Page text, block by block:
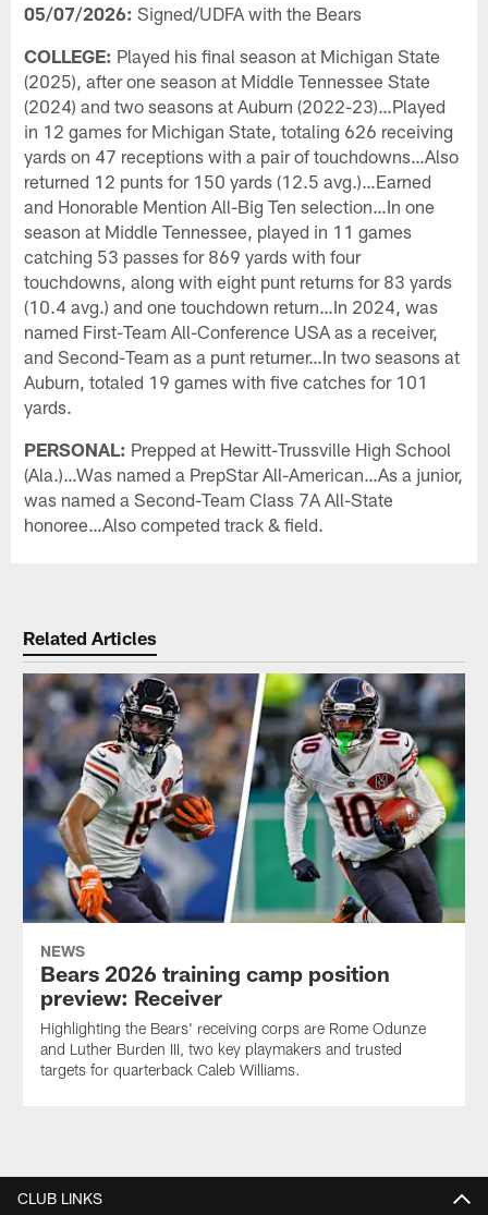
05/07/2026: Signed/UDFA with the Bears
COLLEGE: Played his final season at Michigan State
(2025), after one season at Middle Tennessee State
(2024) and two seasons at Auburn (2022-23)…Played
in 12 games for Michigan State, totaling 626 receiving
yards on 47 receptions with a pair of touchdowns…Also
returned 12 punts for 150 yards (12.5 avg.)…Earned
and Honorable Mention All-Big Ten selection…In one
season at Middle Tennessee, played in 11 games
catching 53 passes for 869 yards with four
touchdowns, along with eight punt returns for 83 yards
(10.4 avg.) and one touchdown return…In 2024, was
named First-Team All-Conference USA as a receiver,
and Second-Team as a punt returner…In two seasons at
Auburn, totaled 19 games with five catches for 101
yards.
PERSONAL: Prepped at Hewitt-Trussville High School
(Ala.)…Was named a PrepStar All-American…As a junior,
was named a Second-Team Class 7A All-State
honoree…Also competed track & field.
Related Articles
NEWS
Bears 2026 training camp position
preview: Receiver
Highlighting the Bears' receiving corps are Rome Odunze
and Luther Burden III, two key playmakers and trusted
targets for quarterback Caleb Williams.
CLUB LINKS